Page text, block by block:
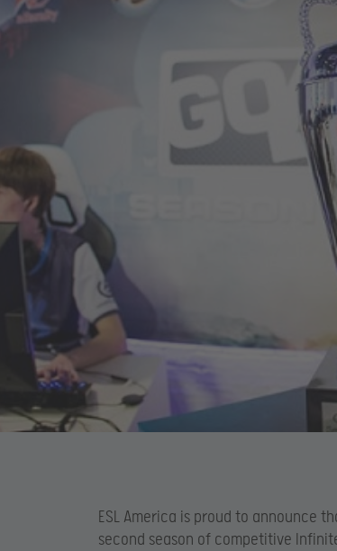
ESL America is proud to announce
second season of competitive